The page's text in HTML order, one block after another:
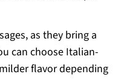
as they bring a
can choose Italian-
flavor depending